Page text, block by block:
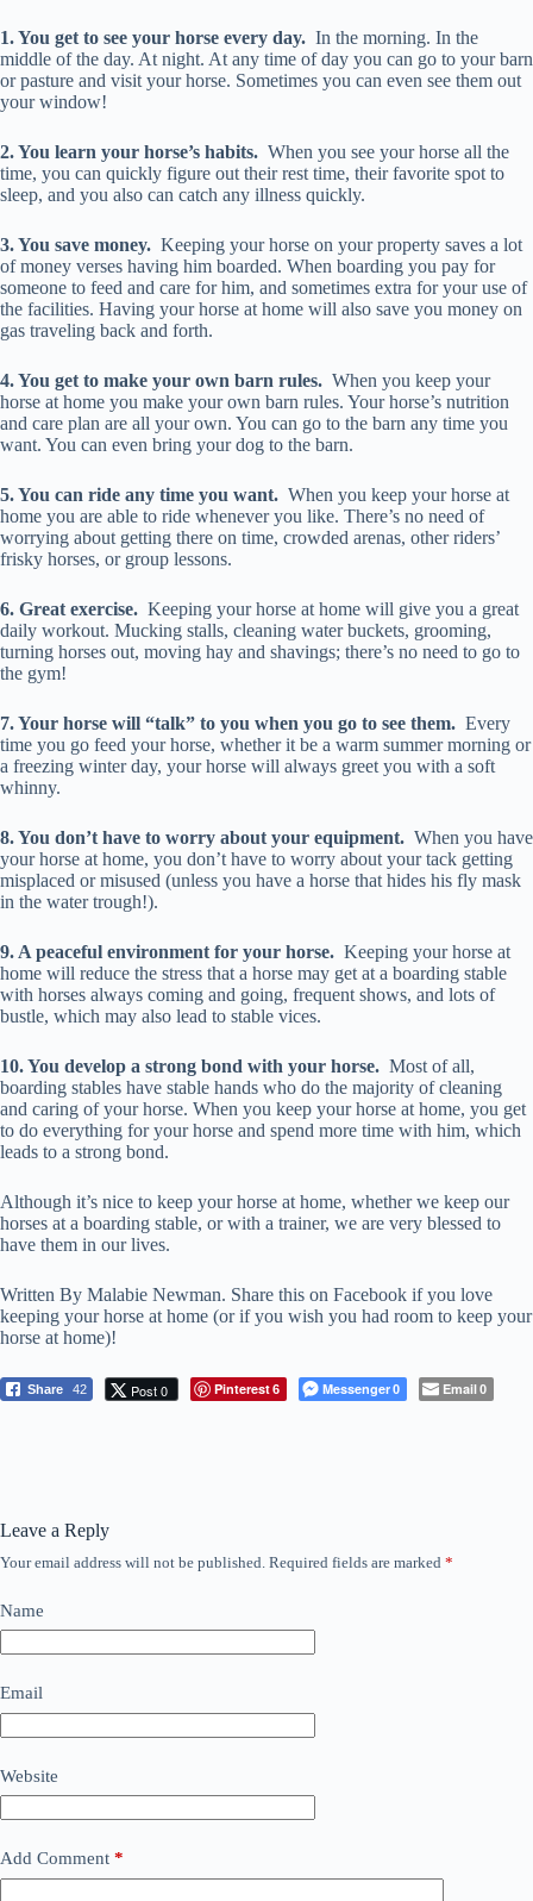
1. You get to see your horse every day. In the morning. In the
middle of the day. At night. At any time of day you can go to your barn
or pasture and visit your horse. Sometimes you can even see them out
your window!
2. You learn your horse’s habits. When you see your horse all the
time, you can quickly figure out their rest time, their favorite spot to
sleep, and you also can catch any illness quickly.
3. You save money. Keeping your horse on your property saves a lot
of money verses having him boarded. When boarding you pay for
someone to feed and care for him, and sometimes extra for your use of
the facilities. Having your horse at home will also save you money on
gas traveling back and forth.
4. You get to make your own barn rules. When you keep your
horse at home you make your own barn rules. Your horse’s nutrition
and care plan are all your own. You can go to the barn any time you
want. You can even bring your dog to the barn.
5. You can ride any time you want. When you keep your horse at
home you are able to ride whenever you like. There’s no need of
worrying about getting there on time, crowded arenas, other riders’
frisky horses, or group lessons.
6. Great exercise. Keeping your horse at home will give you a great
daily workout. Mucking stalls, cleaning water buckets, grooming,
turning horses out, moving hay and shavings; there’s no need to go to
the gym!
7. Your horse will “talk” to you when you go to see them. Every
time you go feed your horse, whether it be a warm summer morning or
a freezing winter day, your horse will always greet you with a soft
whinny.
8. You don’t have to worry about your equipment. When you have
your horse at home, you don’t have to worry about your tack getting
misplaced or misused (unless you have a horse that hides his fly mask
in the water trough!).
9. A peaceful environment for your horse. Keeping your horse at
home will reduce the stress that a horse may get at a boarding stable
with horses always coming and going, frequent shows, and lots of
bustle, which may also lead to stable vices.
10. You develop a strong bond with your horse. Most of all,
boarding stables have stable hands who do the majority of cleaning
and caring of your horse. When you keep your horse at home, you get
to do everything for your horse and spend more time with him, which
leads to a strong bond.
Although it’s nice to keep your horse at home, whether we keep our
horses at a boarding stable, or with a trainer, we are very blessed to
have them in our lives.
Written By Malabie Newman. Share this on Facebook if you love
keeping your horse at home (or if you wish you had room to keep your
horse at home)!
Share 42 Post 0 Pinterest6 Messenger0 Email0
Leave a Reply
Your email address will not be published. Required fields are marked *
Name
Email
Website
Add Comment *